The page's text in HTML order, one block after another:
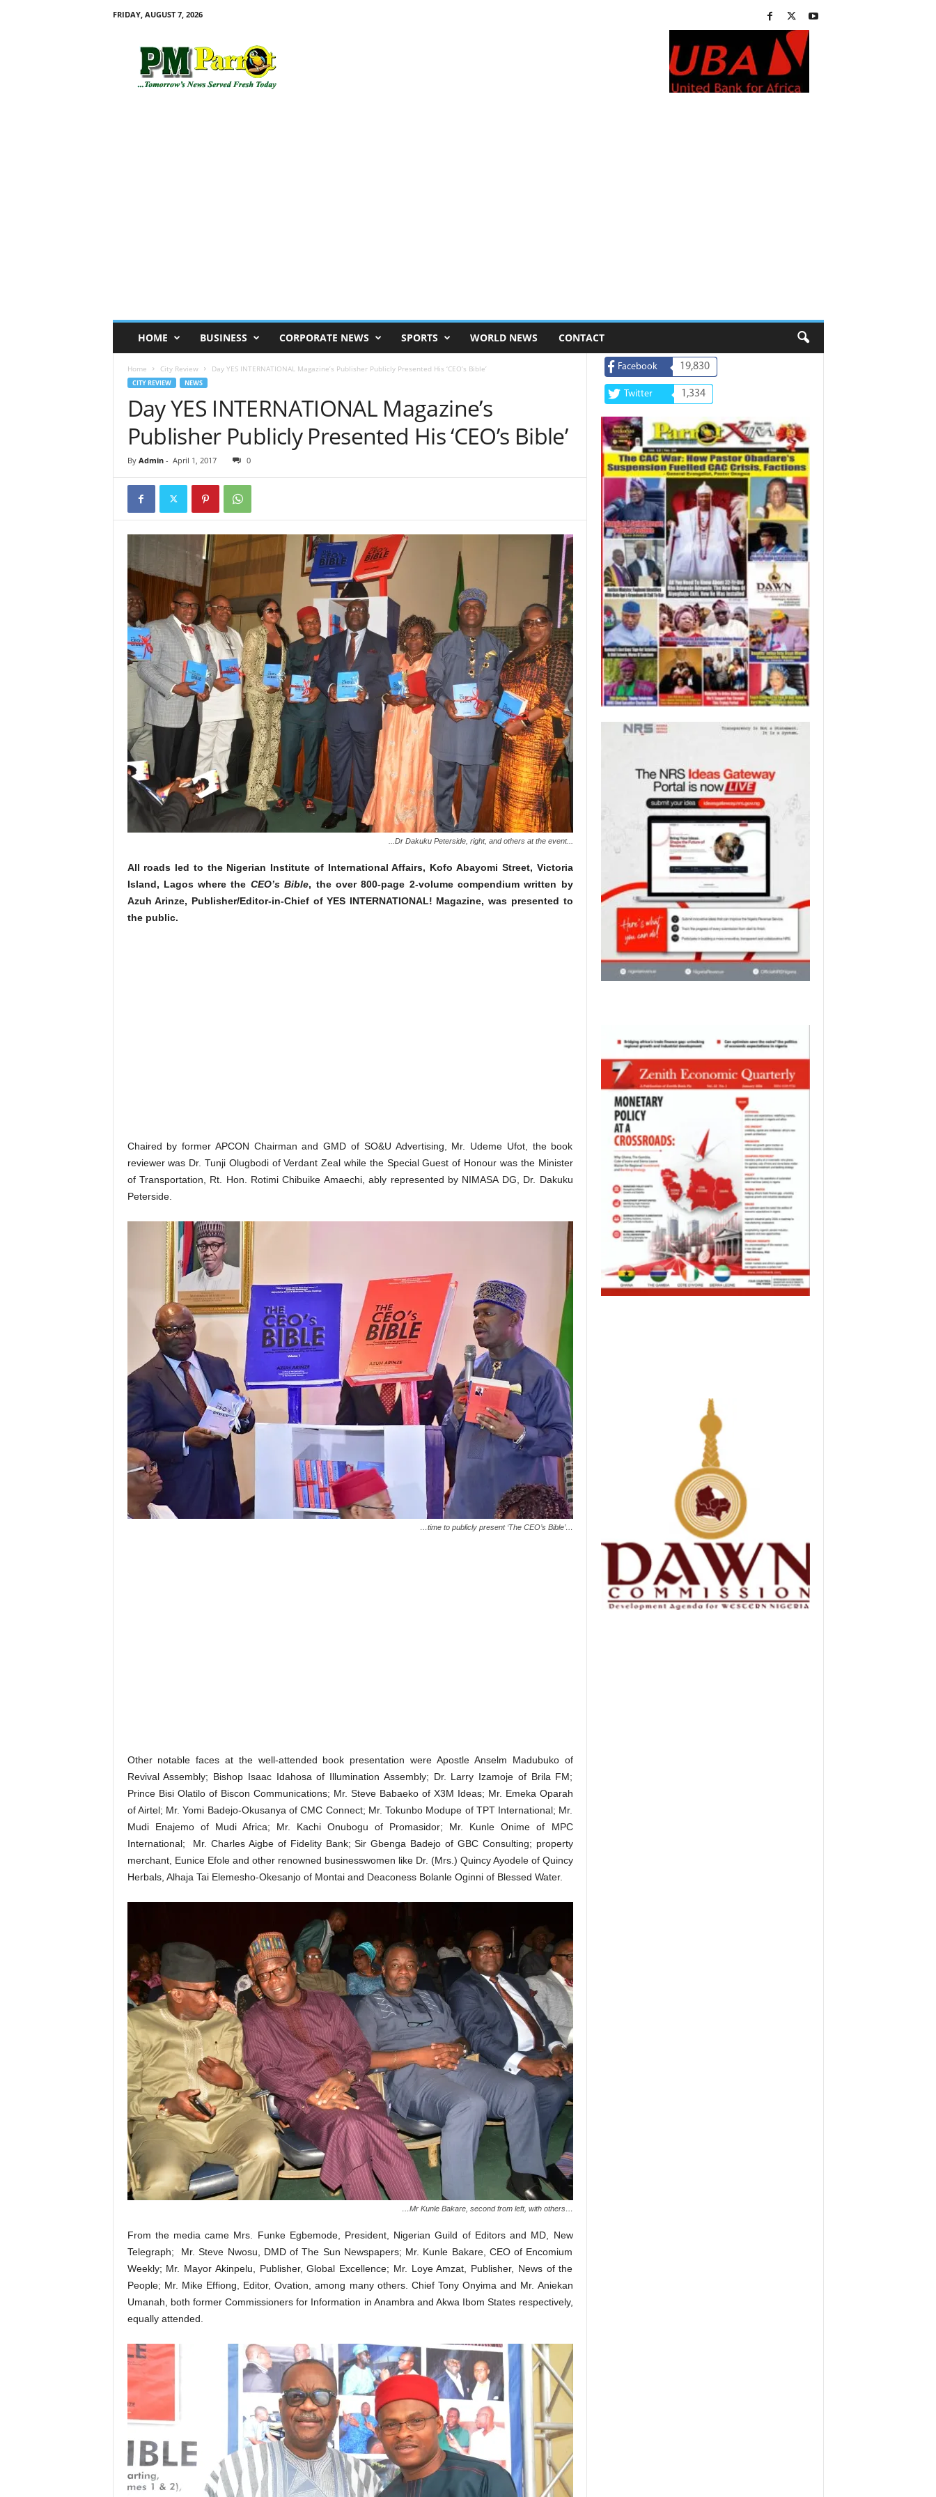
FRIDAY, AUGUST 7, 2026
HOME BUSINESS CORPORATE NEWS SPORTS WORLD NEWS CONTACT
Home City Review Day YES INTERNATIONAL Magazine’s Publisher Publicly Presented His ‘CEO’s Bible’
CITY REVIEW NEWS
Day YES INTERNATIONAL Magazine’s
Publisher Publicly Presented His ‘CEO’s Bible’
By Admin- April 1, 2017 0
...Dr Dakuku Peterside, right, and others at the event...
All roads led to the Nigerian Institute of International Affairs, Kofo Abayomi Street, Victoria
Island, Lagos where the CEO’s Bible, the over 800-page 2-volume compendium written by
Azuh Arinze, Publisher/Editor-in-Chief of YES INTERNATIONAL! Magazine, was presented to
the public.
Chaired by former APCON Chairman and GMD of SO&U Advertising, Mr. Udeme Ufot, the book
reviewer was Dr. Tunji Olugbodi of Verdant Zeal while the Special Guest of Honour was the Minister
of Transportation, Rt. Hon. Rotimi Chibuike Amaechi, ably represented by NIMASA DG, Dr. Dakuku
Peterside.
…time to publicly present ‘The CEO’s Bible’…
Other notable faces at the well-attended book presentation were Apostle Anselm Madubuko of
Revival Assembly; Bishop Isaac Idahosa of Illumination Assembly; Dr. Larry Izamoje of Brila FM;
Prince Bisi Olatilo of Biscon Communications; Mr. Steve Babaeko of X3M Ideas; Mr. Emeka Oparah
of Airtel; Mr. Yomi Badejo-Okusanya of CMC Connect; Mr. Tokunbo Modupe of TPT International; Mr.
Mudi Enajemo of Mudi Africa; Mr. Kachi Onubogu of Promasidor; Mr. Kunle Onime of MPC
International; Mr. Charles Aigbe of Fidelity Bank; Sir Gbenga Badejo of GBC Consulting; property
merchant, Eunice Efole and other renowned businesswomen like Dr. (Mrs.) Quincy Ayodele of Quincy
Herbals, Alhaja Tai Elemesho-Okesanjo of Montai and Deaconess Bolanle Oginni of Blessed Water.
…Mr Kunle Bakare, second from left, with others…
From the media came Mrs. Funke Egbemode, President, Nigerian Guild of Editors and MD, New
Telegraph; Mr. Steve Nwosu, DMD of The Sun Newspapers; Mr. Kunle Bakare, CEO of Encomium
Weekly; Mr. Mayor Akinpelu, Publisher, Global Excellence; Mr. Loye Amzat, Publisher, News of the
People; Mr. Mike Effiong, Editor, Ovation, among many others. Chief Tony Onyima and Mr. Aniekan
Umanah, both former Commissioners for Information in Anambra and Akwa Ibom States respectively,
equally attended.
Facebook 19,830
Twitter 1,334